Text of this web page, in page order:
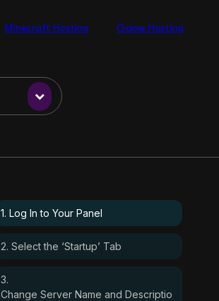
Minecraft Hosting Game Hosting
1. Log In to Your Panel
2. Select the ‘Startup’ Tab
3.
Change Server Name and Descriptio